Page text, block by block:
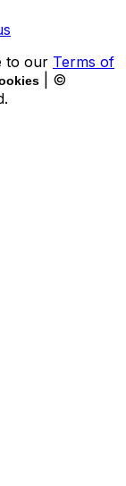
to our Terms of
| ©